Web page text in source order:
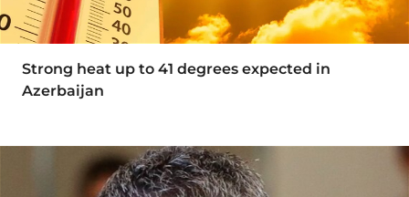
Strong heat up to 41 degrees expected in
Azerbaijan